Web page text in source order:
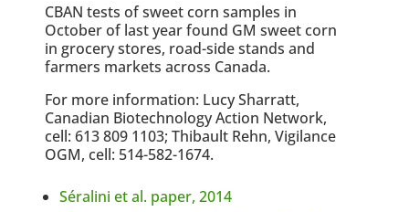
CBAN tests of sweet corn samples in
October of last year found GM sweet corn
in grocery stores, road-side stands and
farmers markets across Canada.
For more information: Lucy Sharratt,
Canadian Biotechnology Action Network,
cell: 613 809 1103; Thibault Rehn, Vigilance
OGM, cell: 514-582-1674.
Séralini et al. paper, 2014